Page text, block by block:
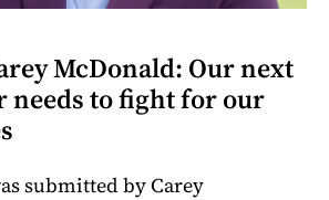
McDonald: Our next
needs to fight for our
submitted by Carey